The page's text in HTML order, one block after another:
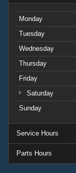
Monday
Tuesday
Wednesday
Thursday
Friday
Saturday
Sunday
Service Hours
Parts Hours